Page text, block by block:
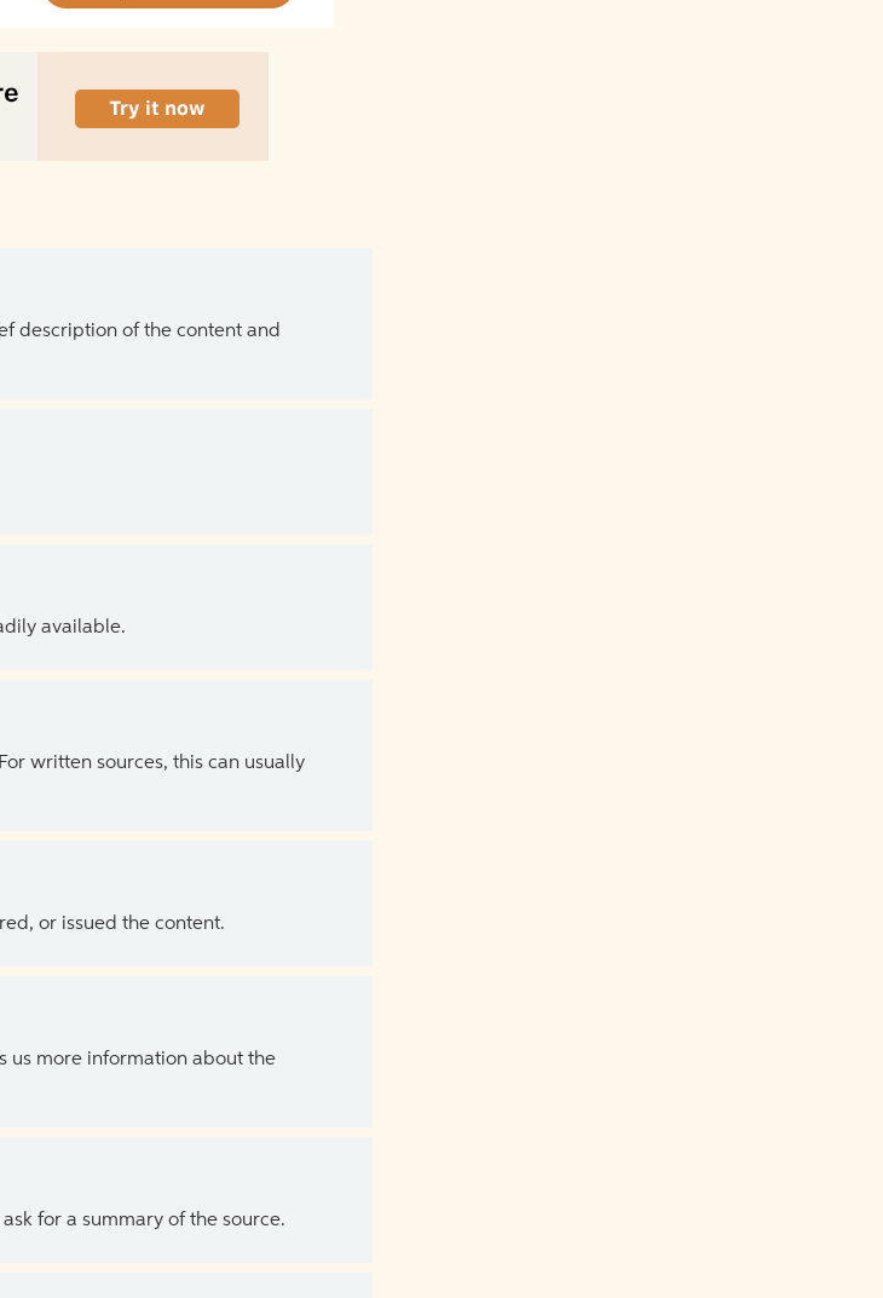
description of the content and
available.
written sources, this can usually
or issued the content.
us more information about the
for a summary of the source.